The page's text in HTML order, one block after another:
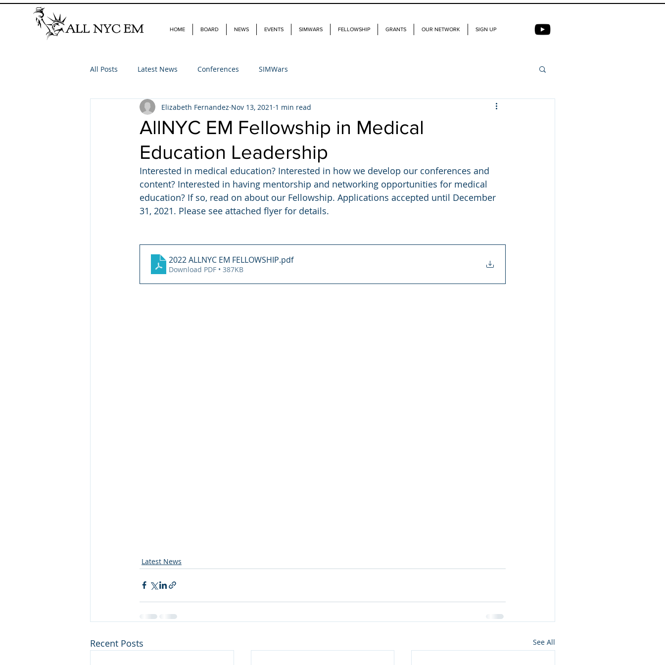
HOME BOARD NEWS EVENTS SIMWARS FELLOWSHIP GRANTS OUR NETWORK SIGN UP
All Posts Latest News Conferences SIMWars
AllNYC EM Fellowship in Medical
Education Leadership
Elizabeth Fernandez Nov 13, 2021 1 min read
Interested in medical education? Interested in how we develop our conferences and
content? Interested in having mentorship and networking opportunities for medical
education? If so, read on about our Fellowship. Applications accepted until December
31, 2021. Please see attached flyer for details.
2022 ALLNYC EM FELLOWSHIP.pdf
Download PDF • 387KB
Latest News
Recent Posts See All